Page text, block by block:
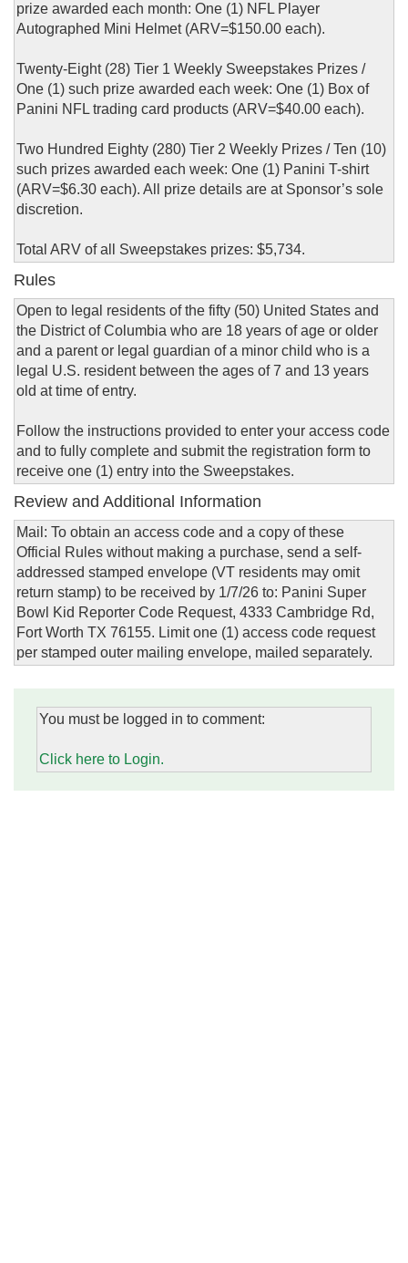
prize awarded each month: One (1) NFL Player
Autographed Mini Helmet (ARV=$150.00 each).
Twenty-Eight (28) Tier 1 Weekly Sweepstakes Prizes /
One (1) such prize awarded each week: One (1) Box of
Panini NFL trading card products (ARV=$40.00 each).
Two Hundred Eighty (280) Tier 2 Weekly Prizes / Ten (10)
such prizes awarded each week: One (1) Panini T-shirt
(ARV=$6.30 each). All prize details are at Sponsor’s sole
discretion.
Total ARV of all Sweepstakes prizes: $5,734.
Rules
Open to legal residents of the fifty (50) United States and
the District of Columbia who are 18 years of age or older
and a parent or legal guardian of a minor child who is a
legal U.S. resident between the ages of 7 and 13 years
old at time of entry.
Follow the instructions provided to enter your access code
and to fully complete and submit the registration form to
receive one (1) entry into the Sweepstakes.
Review and Additional Information
Mail: To obtain an access code and a copy of these
Official Rules without making a purchase, send a self-
addressed stamped envelope (VT residents may omit
return stamp) to be received by 1/7/26 to: Panini Super
Bowl Kid Reporter Code Request, 4333 Cambridge Rd,
Fort Worth TX 76155. Limit one (1) access code request
per stamped outer mailing envelope, mailed separately.
You must be logged in to comment:
Click here to Login.